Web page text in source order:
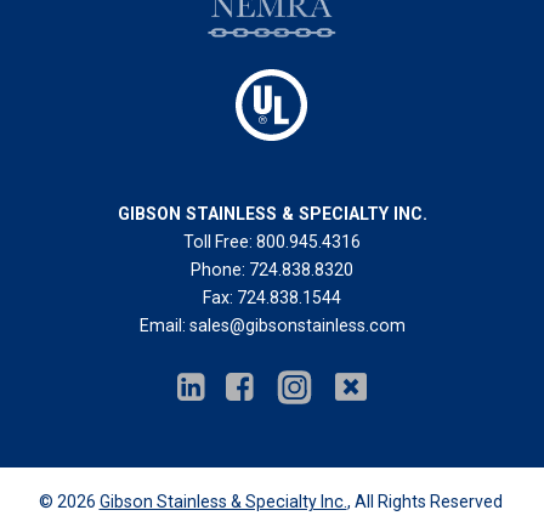
GIBSON STAINLESS & SPECIALTY INC.
Toll Free: 800.945.4316
Phone: 724.838.8320
Fax: 724.838.1544
Email: sales@gibsonstainless.com
© 2026 Gibson Stainless & Specialty Inc., All Rights Reserved